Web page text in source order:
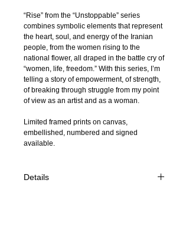
“Rise” from the “Unstoppable” series
combines symbolic elements that represent
the heart, soul, and energy of the Iranian
people, from the women rising to the
national flower, all draped in the battle cry of
“women, life, freedom.” With this series, I’m
telling a story of empowerment, of strength,
of breaking through struggle from my point
of view as an artist and as a woman.
Limited framed prints on canvas,
embellished, numbered and signed
available.
Details